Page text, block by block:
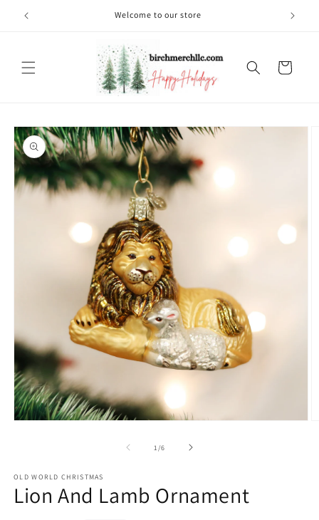
Skip to
content
Welcome to our store
Cart
Skip to
product
information
1 /of
6
OLD WORLD CHRISTMAS
Lion And Lamb Ornament